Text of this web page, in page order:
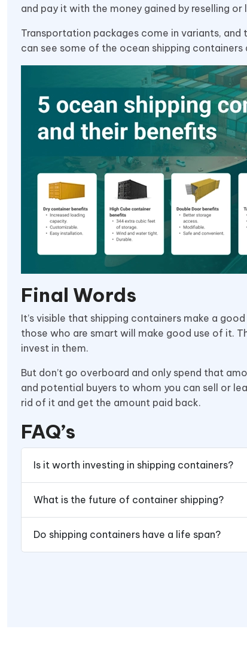
and pay it with the money gained by reselling or
Transportation packages come in variants,
can see some of the ocean shipping containers
Final Words
It’s visible that shipping containers make a
those who are smart will make good use of it.
invest in them.
But don’t go overboard and only spend that
and potential buyers to whom you can sell or
rid of it and get the amount paid back.
FAQ’s
Is it worth investing in shipping containers?
What is the future of container shipping?
Do shipping containers have a life span?